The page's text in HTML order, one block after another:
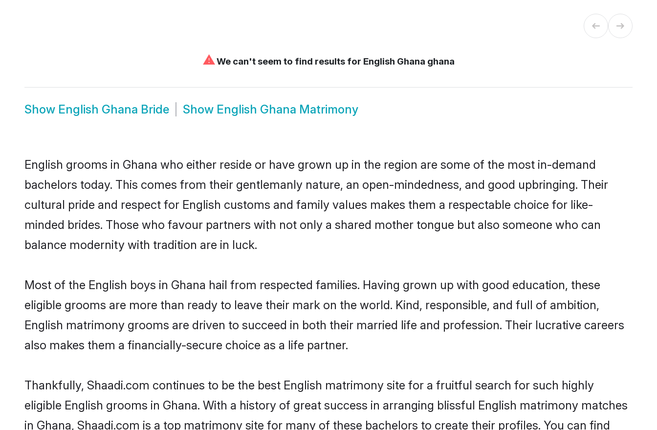
⚠We can't seem to find results for English Ghana ghana
Show English Ghana Bride Show English Ghana Matrimony
English grooms in Ghana who either reside or have grown up in the region are some of the most in-demand
bachelors today. This comes from their gentlemanly nature, an open-mindedness, and good upbringing. Their
cultural pride and respect for English customs and family values makes them a respectable choice for like-
minded brides. Those who favour partners with not only a shared mother tongue but also someone who can
balance modernity with tradition are in luck.
Most of the English boys in Ghana hail from respected families. Having grown up with good education, these
eligible grooms are more than ready to leave their mark on the world. Kind, responsible, and full of ambition,
English matrimony grooms are driven to succeed in both their married life and profession. Their lucrative careers
also makes them a financially-secure choice as a life partner.
Thankfully, Shaadi.com continues to be the best English matrimony site for a fruitful search for such highly
eligible English grooms in Ghana. With a history of great success in arranging blissful English matrimony matches
in Ghana, Shaadi.com is a top matrimony site for many of these bachelors to create their profiles. You can find